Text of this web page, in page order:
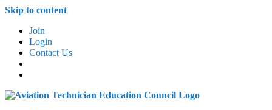
Skip to content
Join
Login
Contact Us